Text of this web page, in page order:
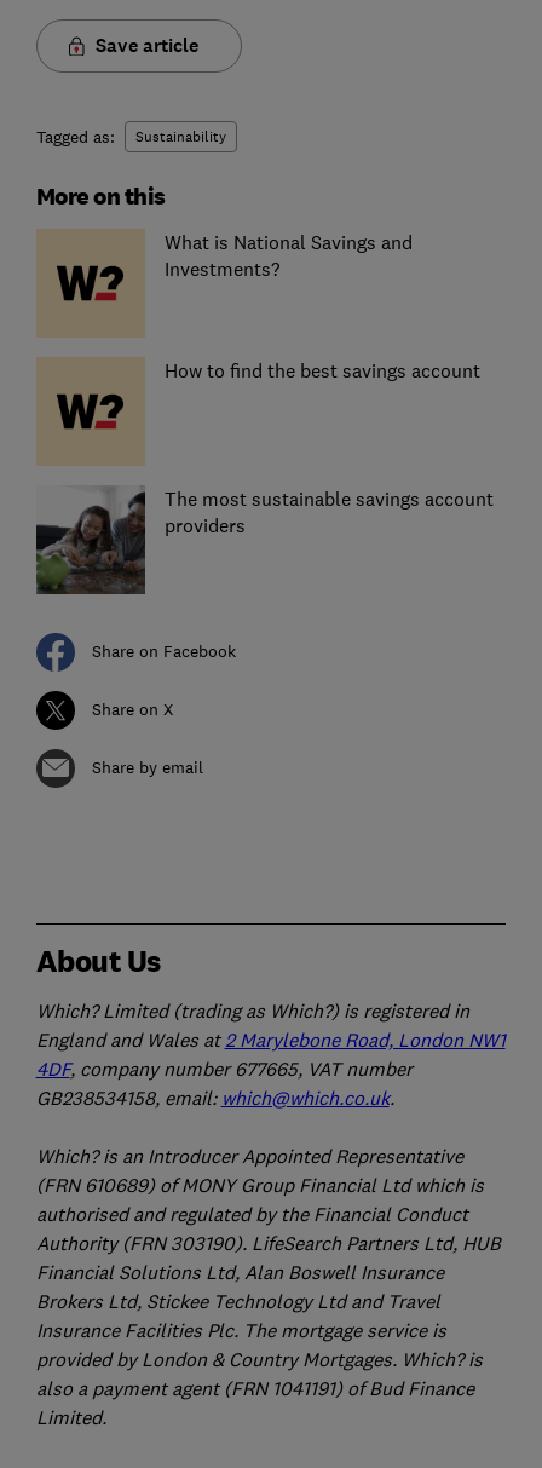
Save article
Tagged as: Sustainability
More on this
What is National Savings and
Investments?
How to find the best savings account
The most sustainable savings account
providers
Share on Facebook
Share on X
Share by email
About Us
Which? Limited (trading as Which?) is registered in
England and Wales at2 Marylebone Road, London NW1
4DF, company number 677665, VAT number
GB238534158, email: which@which.co.uk.
Which? is an Introducer Appointed Representative
(FRN 610689) of MONY Group Financial Ltd which is
authorised and regulated by the Financial Conduct
Authority (FRN 303190). LifeSearch Partners Ltd, HUB
Financial Solutions Ltd, Alan Boswell Insurance
Brokers Ltd, Stickee Technology Ltd and Travel
Insurance Facilities Plc. The mortgage service is
provided by London & Country Mortgages. Which? is
also a payment agent (FRN 1041191) of Bud Finance
Limited.